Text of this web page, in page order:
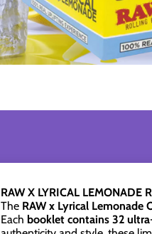
RAW X LYRICAL LEMONADE
The RAW x Lyrical Lemonade
Each booklet contains 32